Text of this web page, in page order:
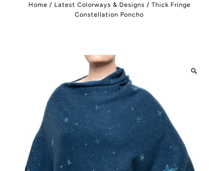
Home / Latest Colorways & Designs / Thick Fringe
Constellation Poncho